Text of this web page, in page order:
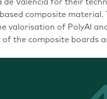
València for their
composite material.
valorisation of PolyAl
the composite boards